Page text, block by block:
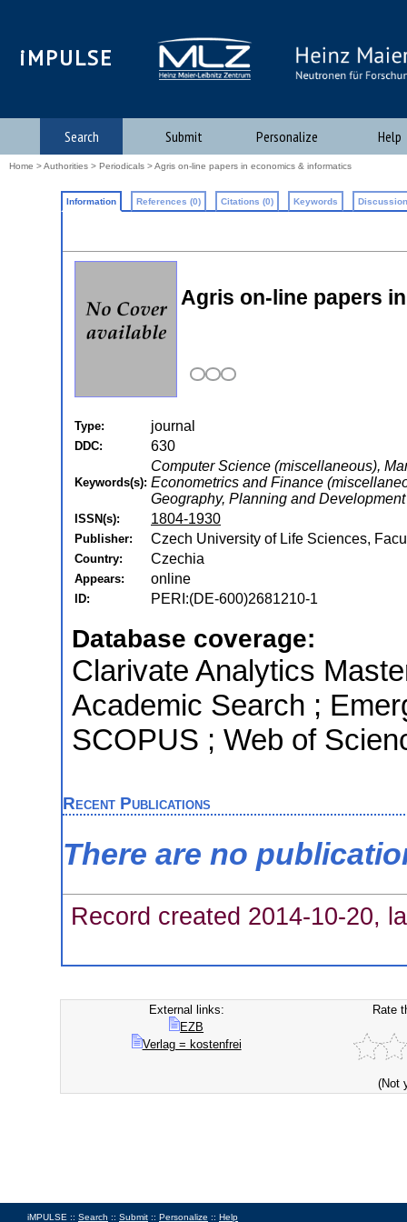
iMPULSE
Search Submit Personalize Help
Home >Authorities > Periodicals > Agris on-line papers in economics & informatics
Information References (0) Citations (0) Keywords
Agris on-line papers
Type: journal
DDC: 630
Keywords(s):
Computer Science (miscellaneous),
Econometrics and Finance
Geography, Planning and Development
ISSN(s): 1804-1930
Publisher: Czech University of Life Sciences,
Country: Czechia
Appears: online
ID: PERI:(DE-600)2681210-1
Database coverage:
Clarivate Analytics
Academic Search ;
SCOPUS ; Web of
Recent Publications
There are no
Record created 2014-10-20,
External links:
EZB
Verlag = kostenfrei
Rate
(Not
iMPULSE :: Search :: Submit :: Personalize :: Help